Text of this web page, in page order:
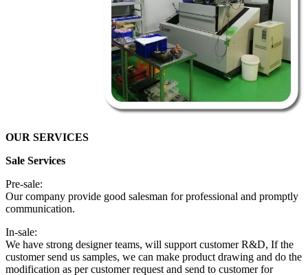
OUR SERVICES
Sale Services
Pre-sale:
Our company provide good salesman for professional and promptly
communication.
In-sale:
We have strong designer teams, will support customer R&D, If the
customer send us samples, we can make product drawing and do the
modification as per customer request and send to customer for